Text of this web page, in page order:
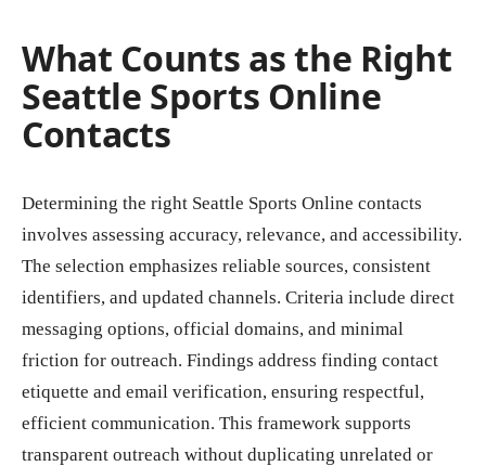
What Counts as the Right
Seattle Sports Online
Contacts
Determining the right Seattle Sports Online contacts
involves assessing accuracy, relevance, and accessibility.
The selection emphasizes reliable sources, consistent
identifiers, and updated channels. Criteria include direct
messaging options, official domains, and minimal
friction for outreach. Findings address finding contact
etiquette and email verification, ensuring respectful,
efficient communication. This framework supports
transparent outreach without duplicating unrelated or